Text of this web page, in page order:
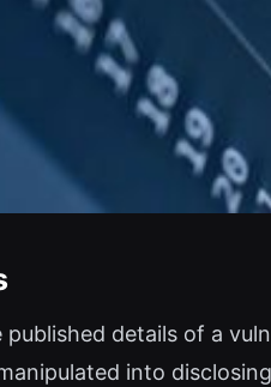
details of a
into